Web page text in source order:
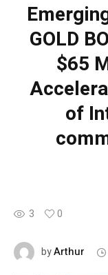
GOLD
$65
of
3 0
byArthur